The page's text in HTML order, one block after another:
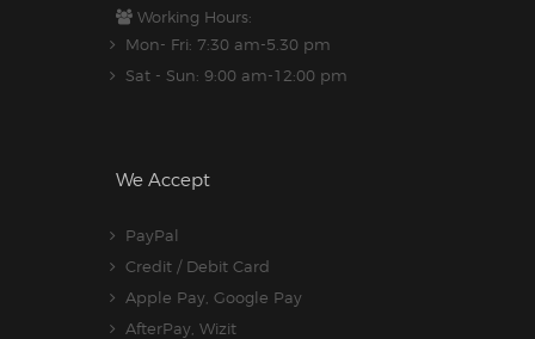
Working Hours:
Mon- Fri: 7:30 am-5.30 pm
Sat - Sun: 9:00 am-12:00 pm
We Accept
PayPal
Credit / Debit Card
Apple Pay, Google Pay
AfterPay, Wizit